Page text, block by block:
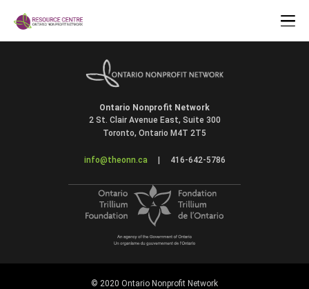
Ontario Nonprofit Network
2 St. Clair Avenue East, Suite 300
Toronto, Ontario M4T 2T5
info@theonn.ca | 416-642-5786
© 2020 Ontario Nonprofit Network